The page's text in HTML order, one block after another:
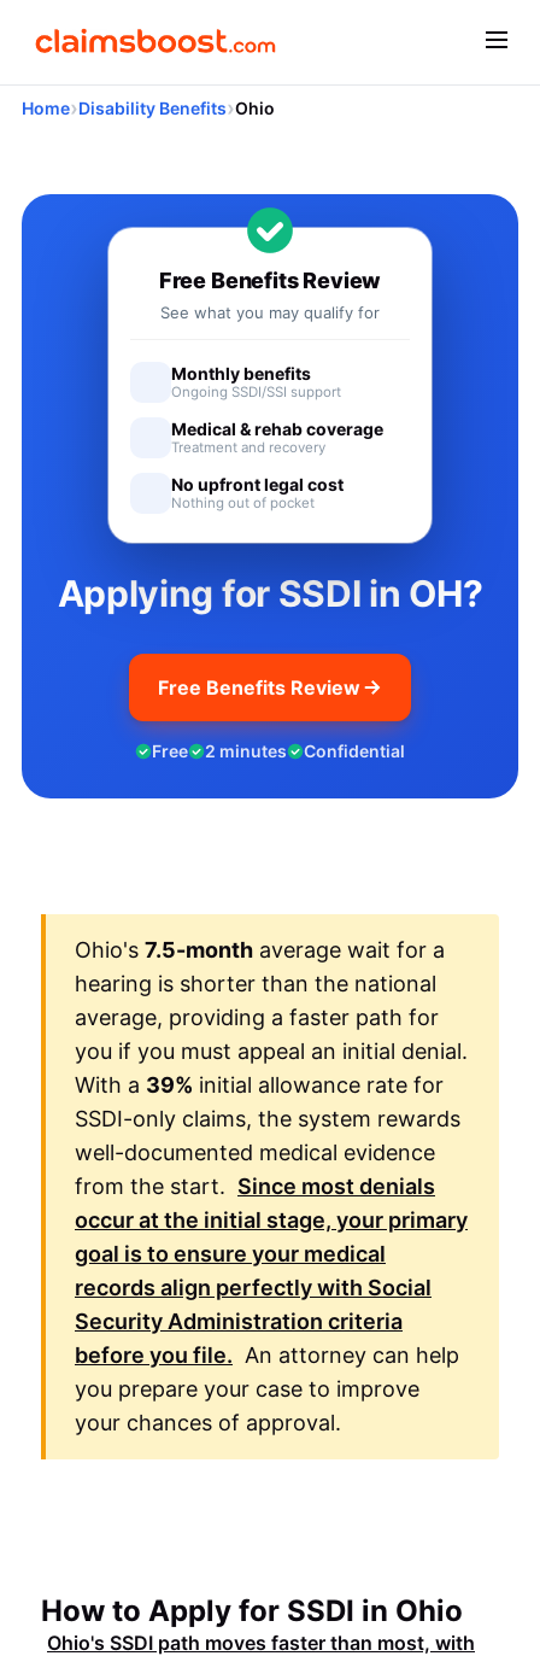
Home›Disability Benefits›Ohio
Applying for SSDI in OH?
Free Benefits Review
Free 2 minutes Confidential
Free Benefits Review
See what you may qualify for
Monthly benefits
Ongoing SSDI/SSI support
Medical & rehab coverage
Treatment and recovery
No upfront legal cost
Nothing out of pocket
Ohio's 7.5-month average wait for a
hearing is shorter than the national
average, providing a faster path for
you if you must appeal an initial denial.
With a 39% initial allowance rate for
SSDI-only claims, the system rewards
well-documented medical evidence
from the start. Since most denials
occur at the initial stage, your primary
goal is to ensure your medical
records align perfectly with Social
Security Administration criteria
before you file. An attorney can help
you prepare your case to improve
your chances of approval.
How to Apply for SSDI in Ohio
Ohio's SSDI path moves faster than most, with